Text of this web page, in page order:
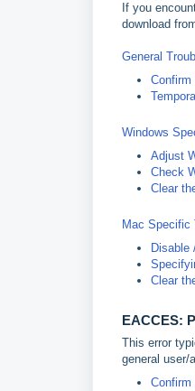
If you
download
General
Confirm
Windows
Adjust
Check
Clear
Mac Specific
Disable
Clear
EACCES:
This error
general user/
Confirm